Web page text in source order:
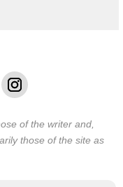
Instagram
of the writer and,
those of the site as